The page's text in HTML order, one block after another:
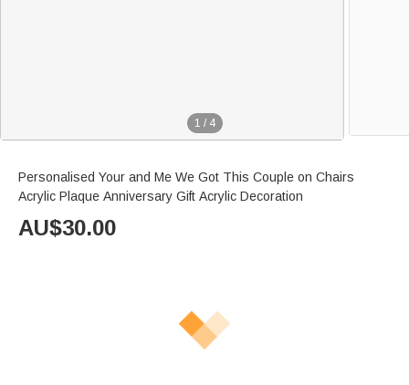
1 / 4
Personalised Your and Me We Got This Couple on Chairs
Acrylic Plaque Anniversary Gift Acrylic Decoration
AU$30.00